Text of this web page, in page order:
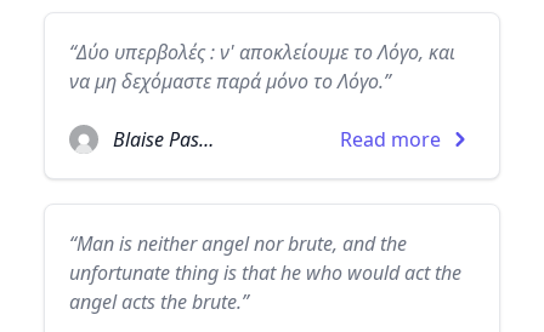
“Δύο υπερβολές : ν' αποκλείουμε το Λόγο, και
να μη δεχόμαστε παρά μόνο το Λόγο.”
Blaise Pascal Read more
“Man is neither angel nor brute, and the
unfortunate thing is that he who would act the
angel acts the brute.”